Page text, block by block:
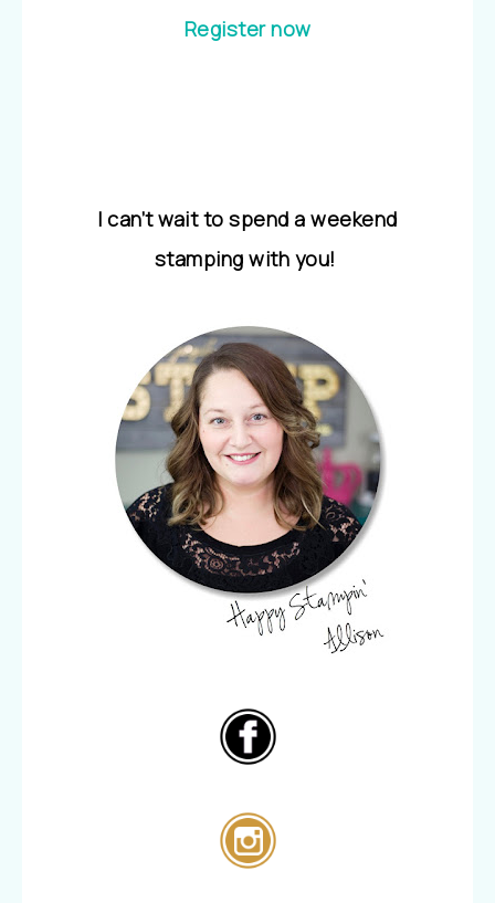
Register now
I can’t wait to spend a weekend
stamping with you!